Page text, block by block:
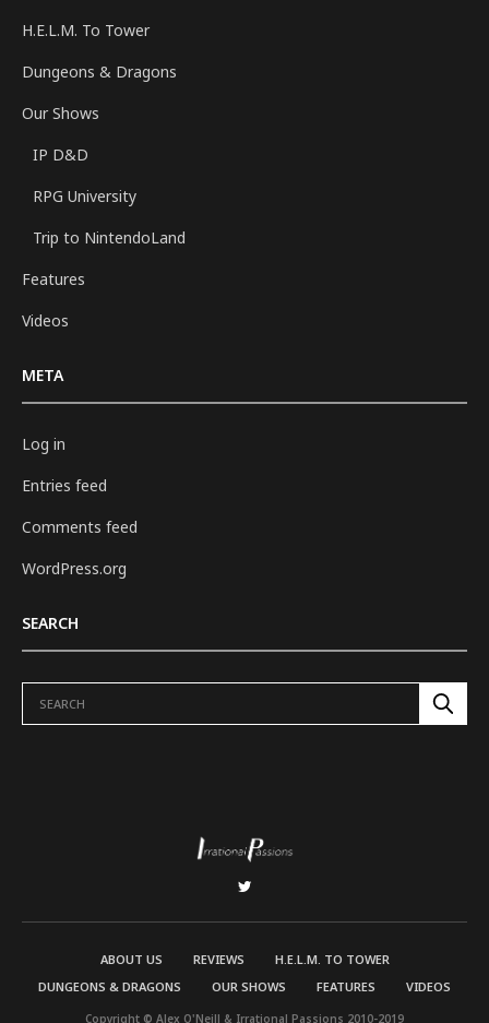
H.E.L.M. To Tower
Dungeons & Dragons
Our Shows
IP D&D
RPG University
Trip to NintendoLand
Features
Videos
META
Log in
Entries feed
Comments feed
WordPress.org
SEARCH
ABOUT US REVIEWS
H.E.L.M. TO TOWER
DUNGEONS & DRAGONS
OUR SHOWS FEATURES VIDEOS
Copyright © Alex O'Neill & Irrational Passions 2010-2019